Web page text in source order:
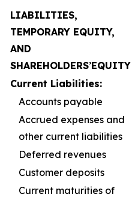
LIABILITIES,
TEMPORARY EQUITY,
AND
SHAREHOLDERS’EQUITY
Current Liabilities:
Accounts payable
Accrued expenses and
other current liabilities
Deferred revenues
Customer deposits
Current maturities of